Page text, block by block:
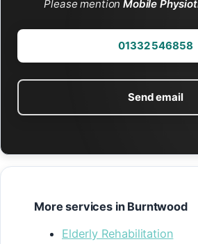
Please mentionMobile
01332 546858
Send email
More services in Burntwood
Elderly Rehabilitation